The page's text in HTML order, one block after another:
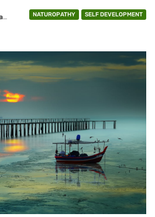
NATUROPATHY SELF DEVELOPMENT